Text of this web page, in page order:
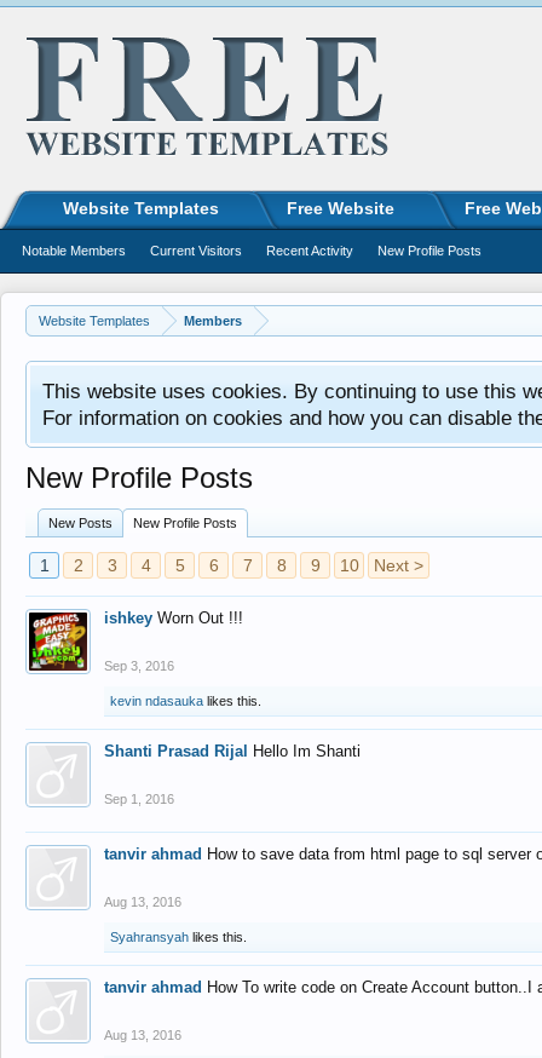
Website Templates Members
This website uses cookies. By continuing to use this
For information on cookies and how you can disable
New Profile Posts
New Posts New Profile Posts
1 2 3 4 5 6 7 8 9 10 Next >
ishkey Worn Out !!!
Sep 3, 2016
kevin ndasauka likes this.
Shanti Prasad Rijal Hello Im Shanti
Sep 1, 2016
tanvir ahmad How to save data from html page to sql
Aug 13, 2016
Syahransyah likes this.
tanvir ahmad How To write code on Create Account
Aug 13, 2016
Website Templates Free Website Free
Notable Members Current Visitors Recent Activity New Profile Posts